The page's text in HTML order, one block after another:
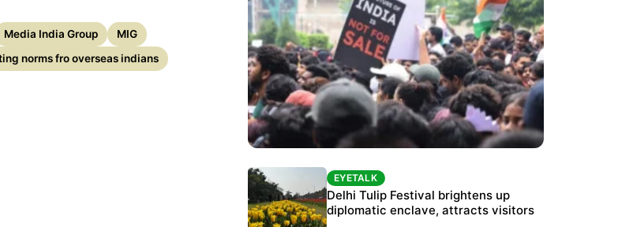
Media India Group
MIG
norms fro overseas indians
Protests continue at Jantar Mantar despite
police crackdown
EYETALK
Delhi Tulip Festival brightens up
diplomatic enclave, attracts visitors